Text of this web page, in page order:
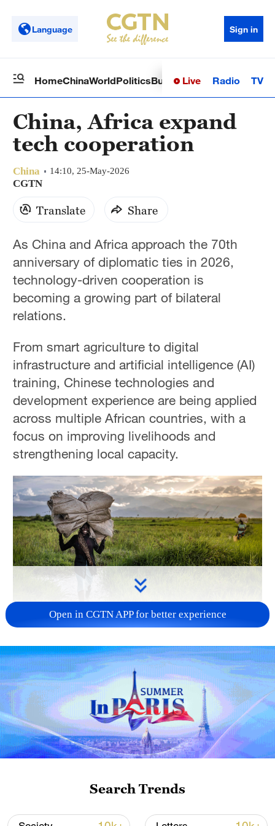
Language Sign in
HomeChinaWorldPoliticsBusinessSci-TechHealth
Live Radio TV
China, Africa expand
tech cooperation
China 14:10, 25-May-2026
CGTN
Translate Share
As China and Africa approach the 70th
anniversary of diplomatic ties in 2026,
technology-driven cooperation is
becoming a growing part of bilateral
relations.
From smart agriculture to digital
infrastructure and artificial intelligence (AI)
training, Chinese technologies and
development experience are being applied
across multiple African countries, with a
focus on improving livelihoods and
strengthening local capacity.
A farmer carries farming tools and a
tarpaulin in rice fields on the outskirts of
Bujumbura, Burundi, on May 8, 2025. /VCG
At the China-Africa Economic and Trade
Expo 2025 in Changsha, central China's
Hunan Province, perennial rice technology
visitors. Unlike conventional rice that
Open in CGTN APP for better experience
Search Trends